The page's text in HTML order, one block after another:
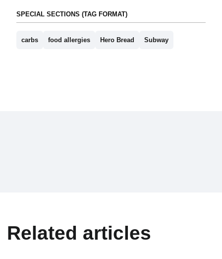
SPECIAL SECTIONS (TAG FORMAT)
carbs food allergies Hero Bread Subway
Related articles